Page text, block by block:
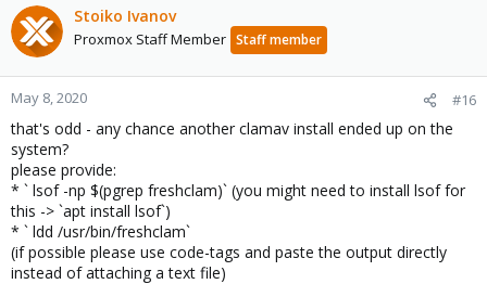
Stoiko Ivanov
Proxmox Staff Member Staff member
May 8, 2020 #16
that's odd - any chance another clamav install ended up on the
system?
please provide:
* ` lsof -np $(pgrep freshclam)` (you might need to install lsof for
this -> `apt install lsof`)
* ` ldd /usr/bin/freshclam`
(if possible please use code-tags and paste the output directly
instead of attaching a text file)